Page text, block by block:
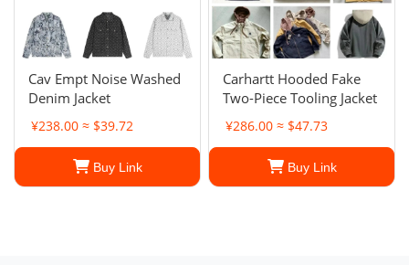
Cav Empt Noise Washed
Denim Jacket
¥238.00 ≈ $39.72
Buy Link
Carhartt Hooded Fake
Two-Piece Tooling Jacket
¥286.00 ≈ $47.73
Buy Link